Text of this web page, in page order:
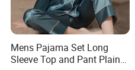
Mens Pajama Set Long
Sleeve Top and Pant Plain